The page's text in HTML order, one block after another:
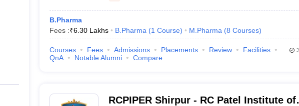
B.Pharma
Fees :₹6.30 Lakhs B.Pharma (1 Course) M.Pharma (8 Courses)
Courses Fees Admissions Placements Review
Facilities
QnA
Notable Alumni Compare
RCPIPER Shirpur - RC Patel Institute of